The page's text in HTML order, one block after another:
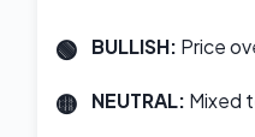
BULLISH: Price
NEUTRAL: Mixed